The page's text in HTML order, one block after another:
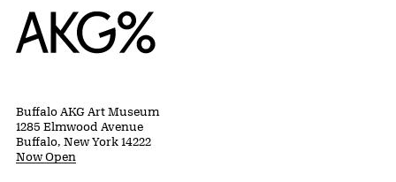
Home
Buffalo AKG Art Museum
1285 Elmwood Avenue
Buffalo, New York 14222
Now Open